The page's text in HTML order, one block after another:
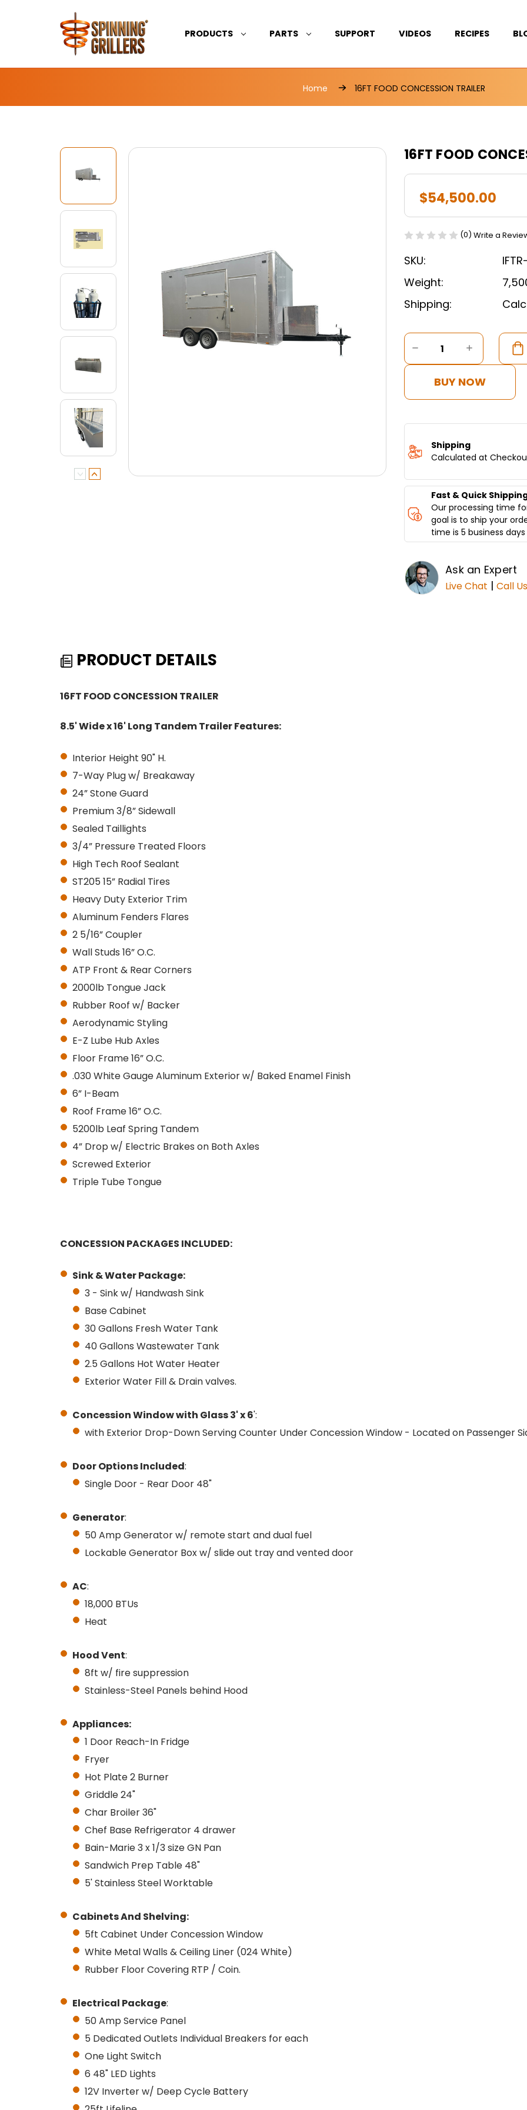
PRODUCTS PARTS SUPPORT VIDEOS RECIPES
Home 16FT FOOD CONCESSION TRAILER
16FT FOOD
$54,500.00
(0) Write a
SKU:
Weight:
Shipping:
Current
Stock:
DECREASE
OF
16FT
FOOD
CONCESSION
INCREASE
QUANTITY
OF
16FT
FOOD
BUY NOW
Shipping
Calculated at
Fast & Quick
Our processing time
goal is to ship your
time is 5 business
Ask an Expert
Live Chat | Call Us
PRODUCT DETAILS
16FT FOOD CONCESSION TRAILER
8.5' Wide x 16' Long Tandem Trailer Features:
Interior Height 90" H.
7-Way Plug w/ Breakaway
24” Stone Guard
Premium 3/8” Sidewall
Sealed Taillights
3/4” Pressure Treated Floors
High Tech Roof Sealant
ST205 15” Radial Tires
Heavy Duty Exterior Trim
Aluminum Fenders Flares
2 5/16” Coupler
Wall Studs 16” O.C.
ATP Front & Rear Corners
2000lb Tongue Jack
Rubber Roof w/ Backer
Aerodynamic Styling
E-Z Lube Hub Axles
Floor Frame 16” O.C.
.030 White Gauge Aluminum Exterior w/ Baked Enamel Finish
6” I-Beam
Roof Frame 16” O.C.
5200lb Leaf Spring Tandem
4” Drop w/ Electric Brakes on Both Axles
Screwed Exterior
Triple Tube Tongue
CONCESSION PACKAGES INCLUDED:
Sink & Water Package:
3 - Sink w/ Handwash Sink
Base Cabinet
30 Gallons Fresh Water Tank
40 Gallons Wastewater Tank
2.5 Gallons Hot Water Heater
Exterior Water Fill & Drain valves.
Concession Window with Glass 3' x 6':
with Exterior Drop-Down Serving Counter Under Concession Window - Located on Passenger
Door Options Included:
Single Door - Rear Door 48"
Generator:
50 Amp Generator w/ remote start and dual fuel
Lockable Generator Box w/ slide out tray and vented door
AC:
18,000 BTUs
Heat
Hood Vent:
8ft w/ fire suppression
Stainless-Steel Panels behind Hood
Appliances:
1 Door Reach-In Fridge
Fryer
Hot Plate 2 Burner
Griddle 24"
Char Broiler 36"
Chef Base Refrigerator 4 drawer
Bain-Marie 3 x 1/3 size GN Pan
Sandwich Prep Table 48"
5' Stainless Steel Worktable
Cabinets And Shelving:
5ft Cabinet Under Concession Window
White Metal Walls & Ceiling Liner (024 White)
Rubber Floor Covering RTP / Coin.
Electrical Package:
50 Amp Service Panel
5 Dedicated Outlets Individual Breakers for each
One Light Switch
6 48" LED Lights
12V Inverter w/ Deep Cycle Battery